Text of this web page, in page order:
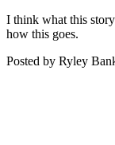
I think what this
how this goes.
Posted by Ryley